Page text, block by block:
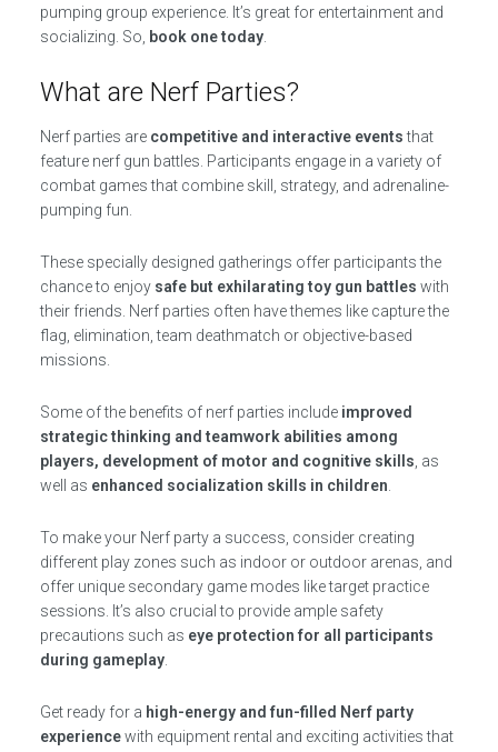
pumping group experience. It’s great for entertainment and
socializing. So, book one today.
What are Nerf Parties?
Nerf parties are competitive and interactive eventsthat
feature nerf gun battles. Participants engage in a variety of
combat games that combine skill, strategy, and adrenaline-
pumping fun.
These specially designed gatherings offer participants the
chance to enjoy safe but exhilarating toy gun battles with
their friends. Nerf parties often have themes like capture the
flag, elimination, team deathmatch or objective-based
missions.
Some of the benefits of nerf parties include improved
strategic thinking and teamwork abilities among
players, development of motor and cognitive skills , as
well as enhanced socialization skills in children
To make your Nerf party a success, consider creating
different play zones such as indoor or outdoor arenas, and
offer unique secondary game modes like target practice
sessions. It’s also crucial to provide ample safety
precautions such as eye protection for all participants
during gameplay.
Get ready for a high-energy and fun-filled Nerf party
experiencewith equipment rental and exciting activities that